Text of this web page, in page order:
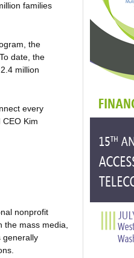
families
the
date, the
million
every
Kim
nonprofit
mass media,
generally